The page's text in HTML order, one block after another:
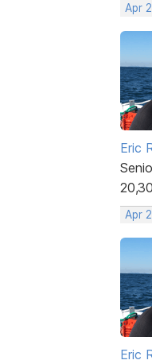
Apr
Eric
Apr
Eric